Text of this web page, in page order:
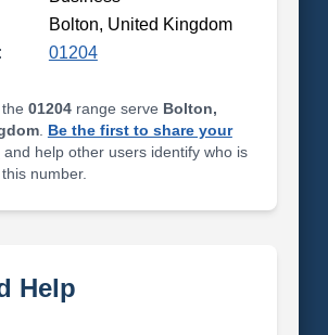
Bolton, United Kingdom
01204
01204range serve Bolton,
. Be the first to share your
and help other users identify who is
number.
Help